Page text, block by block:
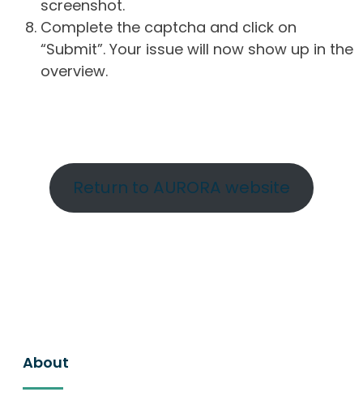
screenshot.
Complete the captcha and click on
“Submit”. Your issue will now show up in the
overview.
Return to AURORA website
About